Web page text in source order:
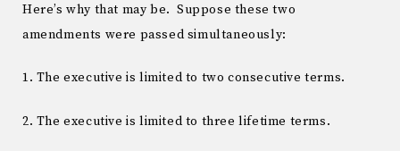
Here’s why that may be. Suppose these two
amendments were passed simultaneously:
1. The executive is limited to two consecutive terms.
2. The executive is limited to three lifetime terms.